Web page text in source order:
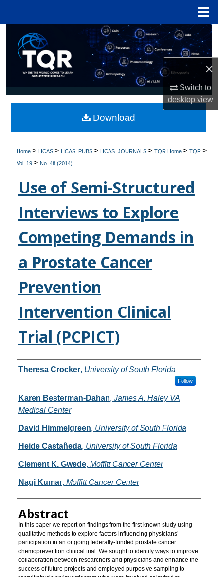
×
Switch to
desktopview
Search
Browse Collections
My Account
Digital Commons Network™
Home> HCAS> HCAS_PUBS> HCAS_JOURNALS>TQR Home>TQR>
Vol. 19> No. 48 (2014)
Use of Semi-Structured
Interviews to Explore
Competing Demands in
a Prostate Cancer
Prevention
Intervention Clinical
Trial (PCPICT)
Authors
Theresa Crocker, University of South Florida
Follow
Karen Besterman-Dahan, James A. Haley VA
Medical Center
David Himmelgreen, University of South Florida
Heide Castañeda, University of South Florida
Clement K. Gwede, Moffitt Cancer Center
Nagi Kumar, Moffitt Cancer Center
Abstract
In this paper we report on findings from the first known study using
qualitative methods to explore factors influencing physicians’
participation in an ongoing federally-funded prostate cancer
chemoprevention clinical trial. We sought to identify ways to improve
collaboration between researchers and physicians and enhance the
success of future projects and employed purposive sampling to
Download